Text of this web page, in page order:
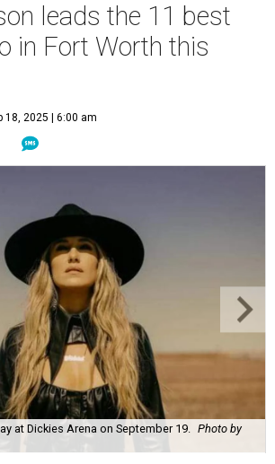
leads the 11 best
in Fort Worth this
18, 2025 | 6:00 am
at Dickies Arena on September 19. Photo by